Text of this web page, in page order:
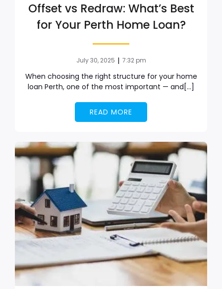
Offset vs Redraw: What’s Best
for Your Perth Home Loan?
July 30, 2025 | 7:32 pm
When choosing the right structure for your home
loan Perth, one of the most important — and[…]
READ MORE